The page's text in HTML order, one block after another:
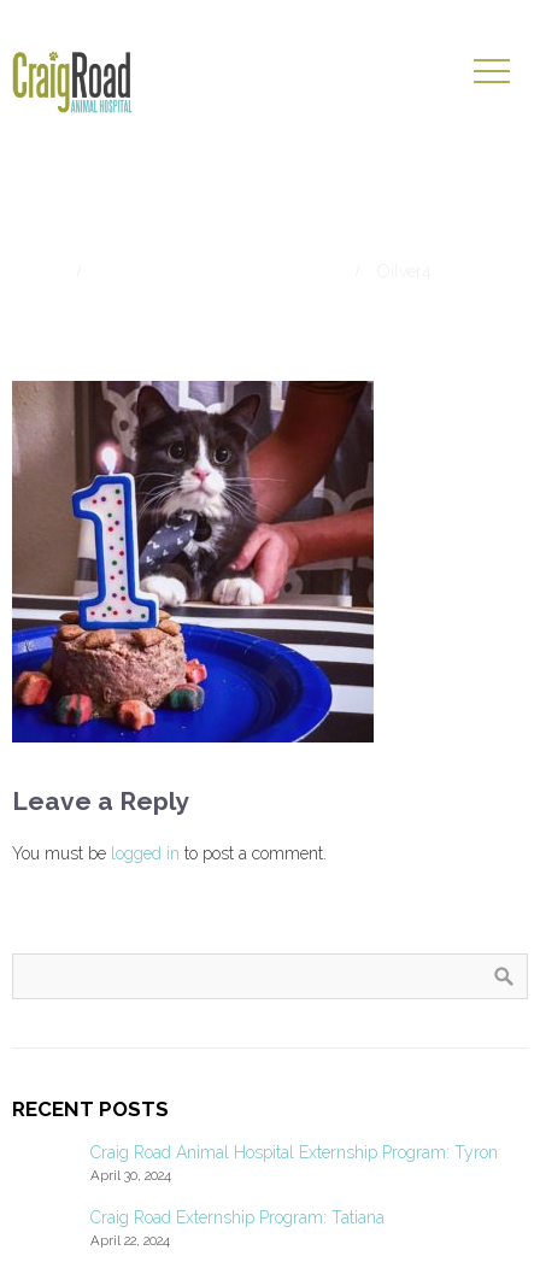
Leave a Reply
You must be logged in to post a comment.
RECENT POSTS
Craig Road Animal Hospital Externship Program: Tyron
April 30, 2024
Craig Road Externship Program: Tatiana
April 22, 2024